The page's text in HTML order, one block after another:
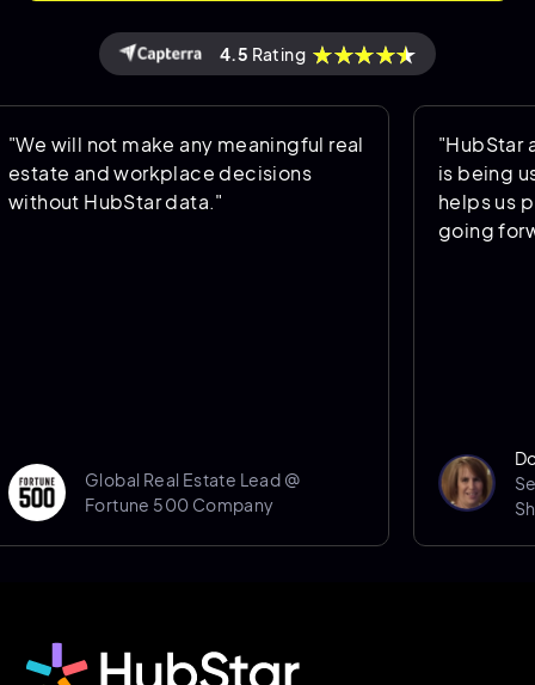
4.5 Rating
make any meaningful real
workplace decisions
data."
Real Estate Lead @
500 Company
"HubStar allows us
is being used and
helps us predict
going forward."
Donna Porter
Senior
Sheffield